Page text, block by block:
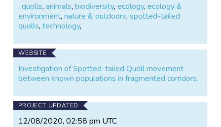
,quolls,animals,biodiversity,ecology,ecology &
environment,nature & outdoors,spotted-tailed
quolls,technology,
WEBSITE
Investigation of Spotted-tailed Quoll movement
between known populations in fragmented corridors.
PROJECT UPDATED
12/08/2020, 02:58 pm UTC